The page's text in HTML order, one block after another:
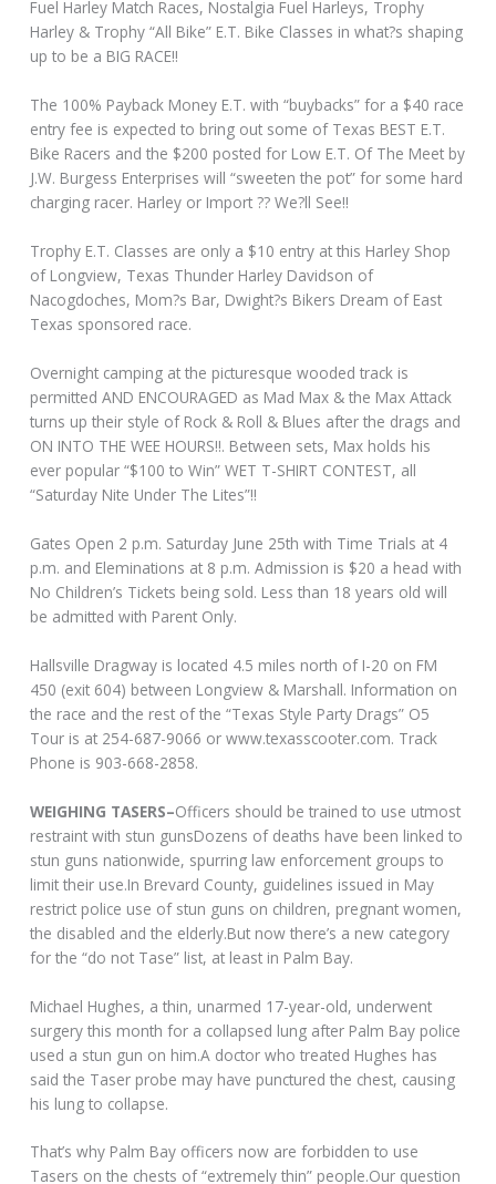
Fuel Harley Match Races, Nostalgia Fuel Harleys, Trophy
Harley & Trophy “All Bike” E.T. Bike Classes in what?s shaping
up to be a BIG RACE!!
The 100% Payback Money E.T. with “buybacks” for a $40 race
entry fee is expected to bring out some of Texas BEST E.T.
Bike Racers and the $200 posted for Low E.T. Of The Meet by
J.W. Burgess Enterprises will “sweeten the pot” for some hard
charging racer. Harley or Import ?? We?ll See!!
Trophy E.T. Classes are only a $10 entry at this Harley Shop
of Longview, Texas Thunder Harley Davidson of
Nacogdoches, Mom?s Bar, Dwight?s Bikers Dream of East
Texas sponsored race.
Overnight camping at the picturesque wooded track is
permitted AND ENCOURAGED as Mad Max & the Max Attack
turns up their style of Rock & Roll & Blues after the drags and
ON INTO THE WEE HOURS!!. Between sets, Max holds his
ever popular “$100 to Win” WET T-SHIRT CONTEST, all
“Saturday Nite Under The Lites”!!
Gates Open 2 p.m. Saturday June 25th with Time Trials at 4
p.m. and Eleminations at 8 p.m. Admission is $20 a head with
No Children’s Tickets being sold. Less than 18 years old will
be admitted with Parent Only.
Hallsville Dragway is located 4.5 miles north of I-20 on FM
450 (exit 604) between Longview & Marshall. Information on
the race and the rest of the “Texas Style Party Drags” O5
Tour is at 254-687-9066 or www.texasscooter.com. Track
Phone is 903-668-2858.
WEIGHING TASERS–Officers should be trained to use utmost
restraint with stun gunsDozens of deaths have been linked to
stun guns nationwide, spurring law enforcement groups to
limit their use.In Brevard County, guidelines issued in May
restrict police use of stun guns on children, pregnant women,
the disabled and the elderly.But now there’s a new category
for the “do not Tase” list, at least in Palm Bay.
Michael Hughes, a thin, unarmed 17-year-old, underwent
surgery this month for a collapsed lung after Palm Bay police
used a stun gun on him.A doctor who treated Hughes has
said the Taser probe may have punctured the chest, causing
his lung to collapse.
That’s why Palm Bay officers now are forbidden to use
Tasers on the chests of “extremely thin” people.Our question